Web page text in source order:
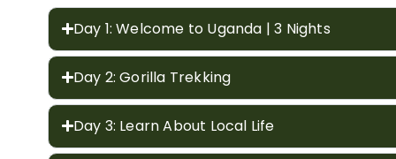
Day 1: Welcome to Uganda | 3 Nights
Day 2: Gorilla Trekking
Day 3: Learn About Local Life